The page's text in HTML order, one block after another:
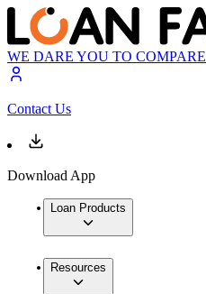
WE DARE YOU TO COMPARE
Contact Us
Download App
Loan Products
Resources